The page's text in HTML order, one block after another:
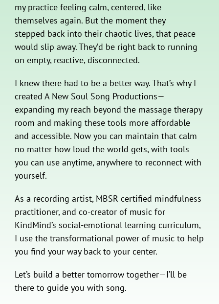
my practice feeling calm, centered, like
themselves again. But the moment they
stepped back into their chaotic lives, that peace
would slip away. They’d be right back to running
on empty, reactive, disconnected.
I knew there had to be a better way. That’s why I
created A New Soul Song Productions—
expanding my reach beyond the massage therapy
room and making these tools more affordable
and accessible. Now you can maintain that calm
no matter how loud the world gets, with tools
you can use anytime, anywhere to reconnect with
yourself.
As a recording artist, MBSR-certified mindfulness
practitioner, and co-creator of music for
KindMind’s social-emotional learning curriculum,
I use the transformational power of music to help
you find your way back to your center.
Let’s build a better tomorrow together—I’ll be
there to guide you with song.